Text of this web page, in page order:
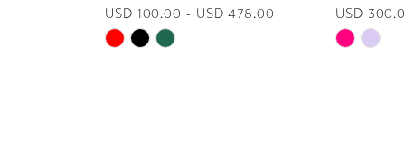
USD 100.00 - USD 478.00
Skip
USD
Skip